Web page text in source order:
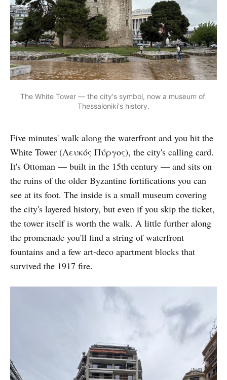
The White Tower — the city's symbol, now a museum of
Thessaloniki's history.
Five minutes' walk along the waterfront and you hit the
White Tower (Λευκός Πύργος), the city's calling card.
It's Ottoman — built in the 15th century — and sits on
the ruins of the older Byzantine fortifications you can
see at its foot. The inside is a small museum covering
the city's layered history, but even if you skip the ticket,
the tower itself is worth the walk. A little further along
the promenade you'll find a string of waterfront
fountains and a few art-deco apartment blocks that
survived the 1917 fire.